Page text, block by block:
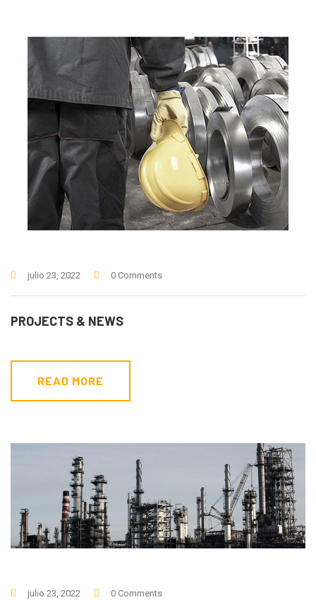
julio 23, 2022 0 Comments
PROJECTS & NEWS
READ MORE
julio 23, 2022 0 Comments